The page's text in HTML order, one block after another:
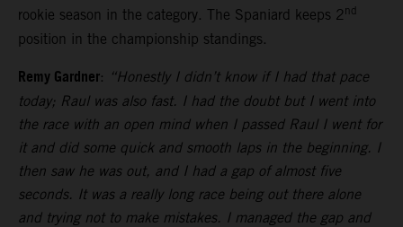
rookie season in the category. The Spaniard keeps 2 nd
position in the championship standings.
Remy Gardner: “Honestly I didn’t know if I had that pace
today; Raul was also fast. I had the doubt but I went into
the race with an open mind when I passed Raul I went for
it and did some quick and smooth laps in the beginning. I
then saw he was out, and I had a gap of almost five
seconds. It was a really long race being out there alone
and trying not to make mistakes. I managed the gap and